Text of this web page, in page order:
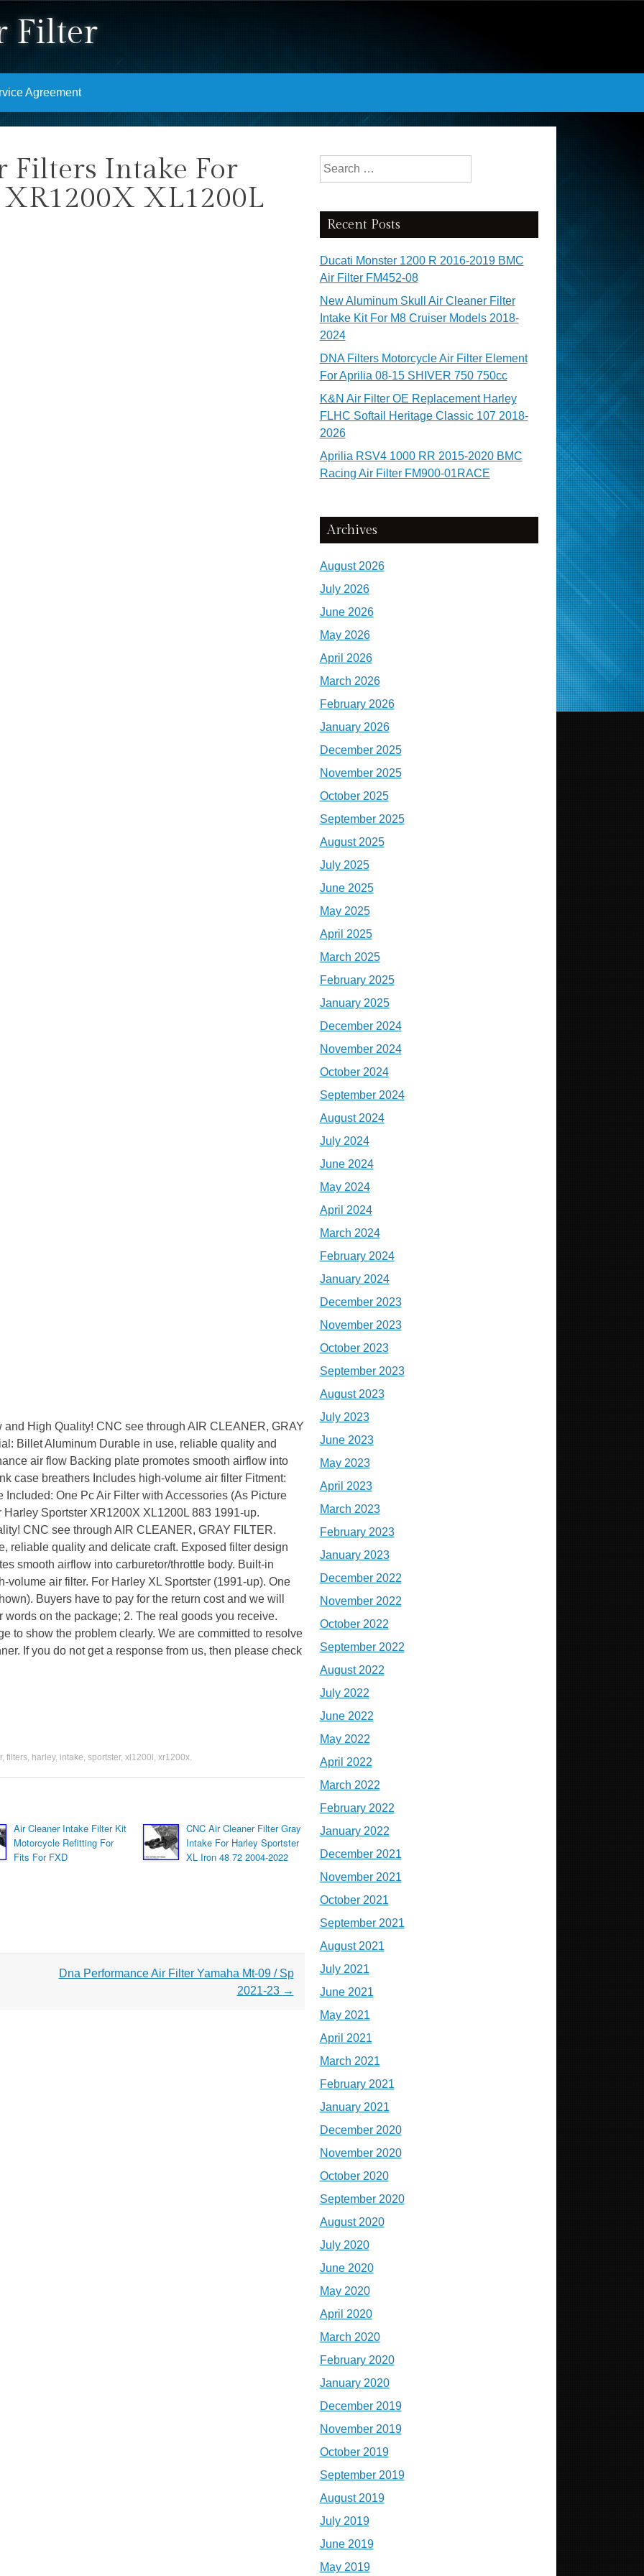
Filter
Agreement
Filters Intake For
XL1200L
High Quality! CNC see through AIR CLEANER, GRAY
Billet Aluminum Durable in use, reliable quality and
air flow Backing plate promotes smooth airflow into
case breathers Includes high-volume air filter Fitment:
Included: One Pc Air Filter with Accessories (As Picture
Sportster XR1200X XL1200L 883 1991-up.
CNC see through AIR CLEANER, GRAY FILTER.
reliable quality and delicate craft. Exposed filter design
smooth airflow into carburetor/throttle body. Built-in
volume air filter. For Harley XL Sportster (1991-up). One
Buyers have to pay for the return cost and we will
on the package; 2. The real goods you receive.
to show the problem clearly. We are committed to resolve
If you do not get a response from us, then please check
, filters, harley, intake, sportster, xl1200l , xr1200x.
Air Cleaner Intake Filter Kit
Motorcycle Refitting For
Fits For FXD
CNC Air Cleaner Filter Gray
Intake For Harley Sportster
XL Iron 48 72 2004-2022
Dna Performance Air Filter Yamaha Mt-09 / Sp
2021-23 →
Search for:
Recent Posts
Ducati Monster 1200 R 2016-2019 BMC
Air Filter FM452-08
New Aluminum Skull Air Cleaner Filter
Intake Kit For M8 Cruiser Models 2018-
2024
DNA Filters Motorcycle Air Filter Element
For Aprilia 08-15 SHIVER 750 750cc
K&N Air Filter OE Replacement Harley
FLHC Softail Heritage Classic 107 2018-
2026
Aprilia RSV4 1000 RR 2015-2020 BMC
Racing Air Filter FM900-01RACE
Archives
August 2026
July 2026
June 2026
May 2026
April 2026
March 2026
February 2026
January 2026
December 2025
November 2025
October 2025
September 2025
August 2025
July 2025
June 2025
May 2025
April 2025
March 2025
February 2025
January 2025
December 2024
November 2024
October 2024
September 2024
August 2024
July 2024
June 2024
May 2024
April 2024
March 2024
February 2024
January 2024
December 2023
November 2023
October 2023
September 2023
August 2023
July 2023
June 2023
May 2023
April 2023
March 2023
February 2023
January 2023
December 2022
November 2022
October 2022
September 2022
August 2022
July 2022
June 2022
May 2022
April 2022
March 2022
February 2022
January 2022
December 2021
November 2021
October 2021
September 2021
August 2021
July 2021
June 2021
May 2021
April 2021
March 2021
February 2021
January 2021
December 2020
November 2020
October 2020
September 2020
August 2020
July 2020
June 2020
May 2020
April 2020
March 2020
February 2020
January 2020
December 2019
November 2019
October 2019
September 2019
August 2019
July 2019
June 2019
May 2019